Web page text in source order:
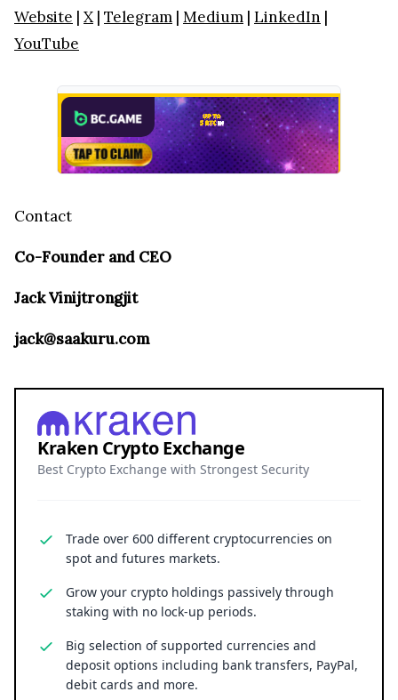
Website | X| Telegram | Medium | LinkedIn |
YouTube
Contact
Co-Founder and CEO
Jack Vinijtrongjit
jack@saakuru.com
Kraken Crypto Exchange
Best Crypto Exchange with Strongest Security
Trade over 600 different cryptocurrencies on
spot and futures markets.
Grow your crypto holdings passively through
staking with no lock-up periods.
Big selection of supported currencies and
deposit options including bank transfers, PayPal,
debit cards and more.